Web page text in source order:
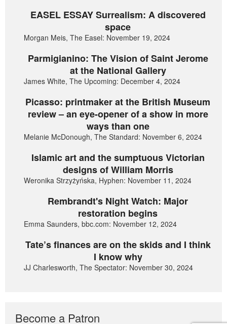
EASEL ESSAY Surrealism: A discovered
space
Morgan Meis, The Easel: November 19, 2024
Parmigianino: The Vision of Saint Jerome
at the National Gallery
James White, The Upcoming: December 4, 2024
Picasso: printmaker at the British Museum
review – an eye-opener of a show in more
ways than one
Melanie McDonough, The Standard: November 6, 2024
Islamic art and the sumptuous Victorian
designs of William Morris
Weronika Strzyżyńska, Hyphen: November 11, 2024
Rembrandt's Night Watch: Major
restoration begins
Emma Saunders, bbc.com: November 12, 2024
Tate’s finances are on the skids and I think
I know why
JJ Charlesworth, The Spectator: November 30, 2024
Become a Patron